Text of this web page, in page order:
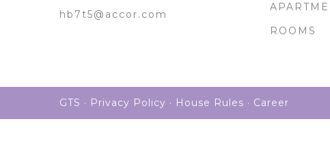
hb7t5@accor.com
ROOMS
GTS · Privacy Policy · House Rules · Career